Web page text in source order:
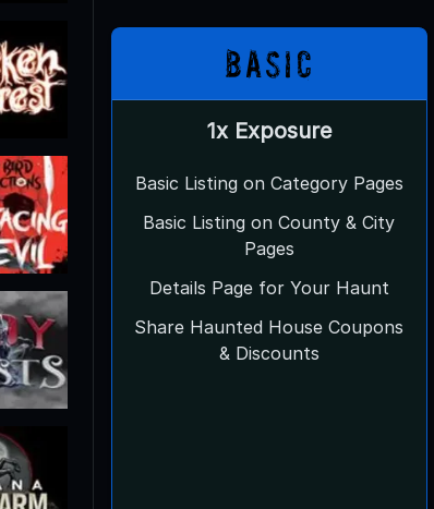
Basic
1x Exposure
Basic Listing on Category Pages
Basic Listing on County & City
Pages
Details Page for Your Haunt
Share Haunted House Coupons
& Discounts